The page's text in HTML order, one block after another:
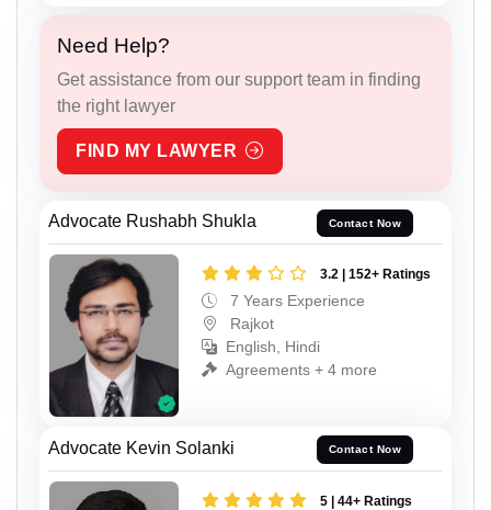
Need Help?
Get assistance from our support team in finding
the right lawyer
FIND MY LAWYER
Advocate Rushabh Shukla Contact Now
3.2 | 152+ Ratings
7 Years Experience
Rajkot
English, Hindi
Agreements + 4 more
Advocate Kevin Solanki Contact Now
5 | 44+ Ratings